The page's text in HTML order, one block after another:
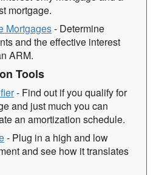
mortgage.
Mortgages- Determine
and the effective interest
ARM.
Tools
- Find out if you qualify for
and just much you can
an amortization schedule.
- Plug in a high and low
and see how it translates